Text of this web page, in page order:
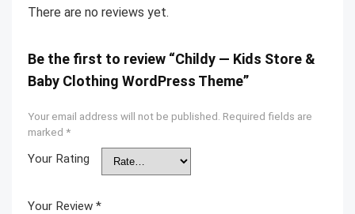
There are no reviews yet.
Be the first to review “Childy — Kids Store &
Baby Clothing WordPress Theme”
Your email address will not be published. Required fields are
marked *
Your Rating
Your Review *